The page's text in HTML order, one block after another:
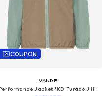
COUPON
VAUDE
Jacket 'KD Turaco J III'